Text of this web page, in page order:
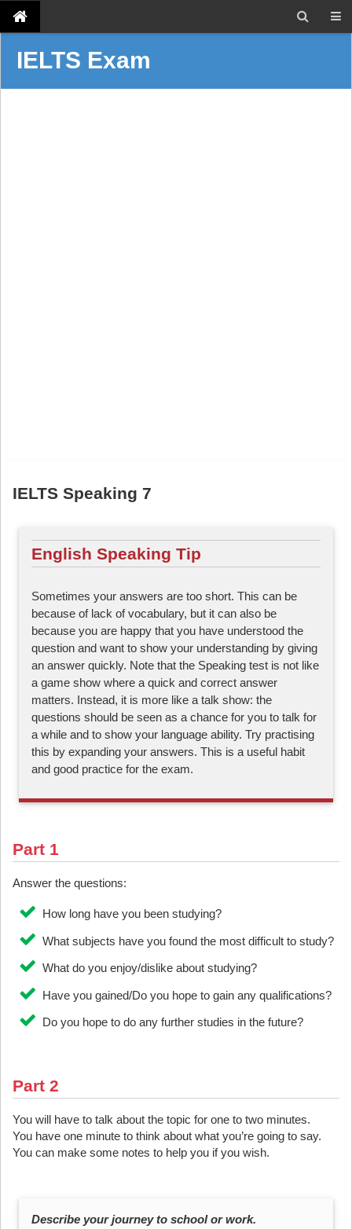
IELTS Exam
IELTS Speaking 7
English Speaking Tip
Sometimes your answers are too short. This can be
because of lack of vocabulary, but it can also be
because you are happy that you have understood the
question and want to show your understanding by giving
an answer quickly. Note that the Speaking test is not like
a game show where a quick and correct answer
matters. Instead, it is more like a talk show: the
questions should be seen as a chance for you to talk for
a while and to show your language ability. Try practising
this by expanding your answers. This is a useful habit
and good practice for the exam.
Part 1
Answer the questions:
How long have you been studying?
What subjects have you found the most difficult to study?
What do you enjoy/dislike about studying?
Have you gained/Do you hope to gain any qualifications?
Do you hope to do any further studies in the future?
Part 2
You will have to talk about the topic for one to two minutes.
You have one minute to think about what you’re going to say.
You can make some notes to help you if you wish.
Describe your journey to school or work.